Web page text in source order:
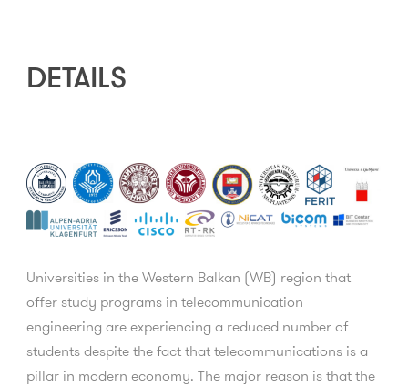
DETAILS
Universities in the Western Balkan (WB) region that
offer study programs in telecommunication
engineering are experiencing a reduced number of
students despite the fact that telecommunications is a
pillar in modern economy. The major reason is that the